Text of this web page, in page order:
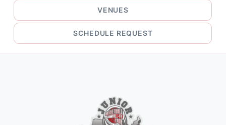
VENUES
SCHEDULE REQUEST